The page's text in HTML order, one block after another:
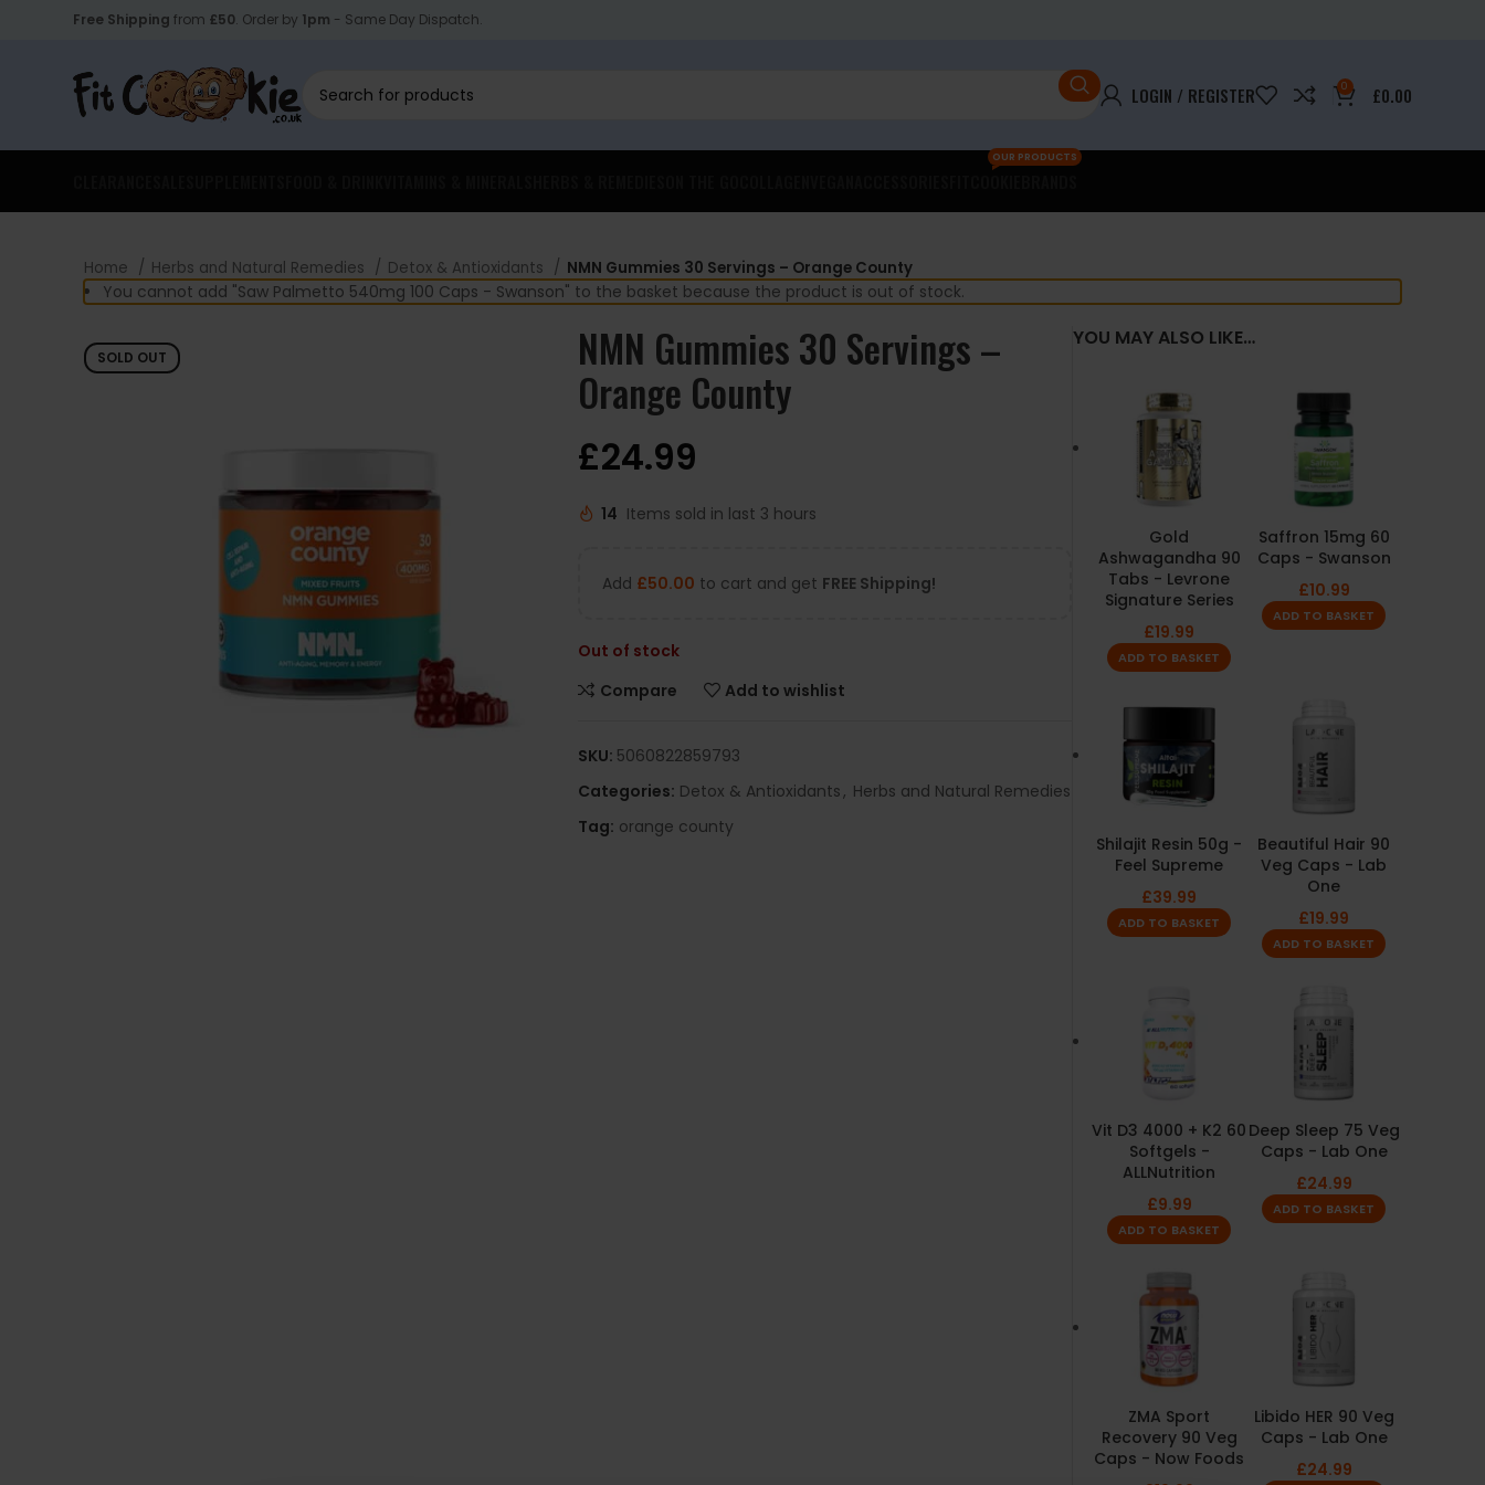
Free Shipping from £50. Order by 1pm - Same Day Dispatch.
LOGIN / REGISTER 0 £0.00
OUR PRODUCTS
Home Herbs and Natural Remedies Detox & Antioxidants NMN Gummies 30 Servings – Orange County
You cannot add "Saw Palmetto 540mg 100 Caps - Swanson" to the basket because the product is out of stock.
SOLD OUT NMN Gummies 30 Servings –
Orange County
£24.99
14 Items sold in last 3 hours
Add £50.00 to cart and get FREE Shipping!
Out of stock
Compare
Add to wishlist
SKU: 5060822859793
Categories: Detox & Antioxidants, Herbs and Natural Remedies
Tag: orange county
YOU MAY ALSO LIKE…
Gold
Ashwagandha 90
Tabs - Levrone
Signature Series
£19.99
ADD TO BASKET
Saffron 15mg 60
Caps - Swanson
£10.99
ADD TO BASKET
Shilajit Resin 50g -
Feel Supreme
£39.99
ADD TO BASKET
Beautiful Hair 90
Veg Caps - Lab
One
£19.99
ADD TO BASKET
Vit D3 4000 + K2 60
Softgels -
ALLNutrition
£9.99
ADD TO BASKET
Deep Sleep 75 Veg
Caps - Lab One
£24.99
ADD TO BASKET
ZMA Sport
Recovery 90 Veg
Caps - Now Foods
Libido HER 90 Veg
Caps - Lab One
£24.99